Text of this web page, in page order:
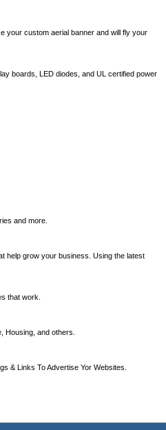
your custom aerial banner and will fly your
boards, LED diodes, and UL certified power
and more.
help grow your business. Using the latest
that work.
Housing, and others.
& Links To Advertise Yor Websites.